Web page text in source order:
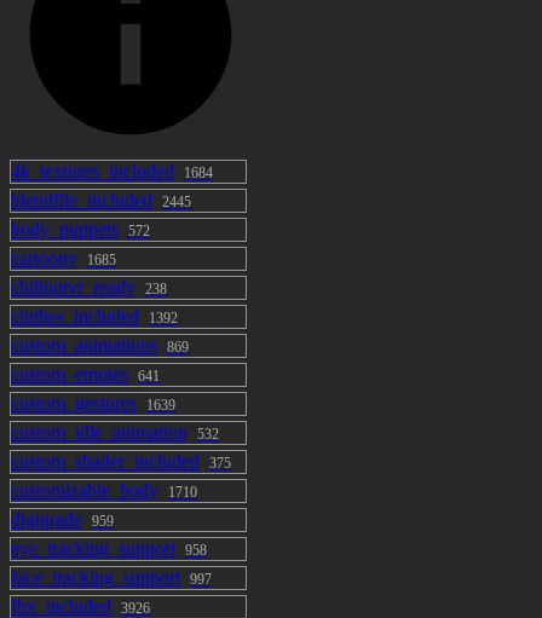
4k_textures_included 1684
blendfile_included 2445
body_puppets 572
cartoony 1685
chilloutvr_ready 238
clothes_included 1392
custom_animations 869
custom_emotes 641
custom_gestures 1639
custom_idle_animation 532
custom_shader_included 375
customizable_body 1710
digigrade 959
eye_tracking_support 958
face_tracking_support 997
fbx_included 3926